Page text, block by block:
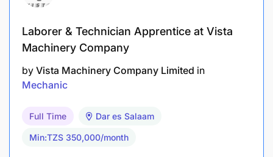
Laborer & Technician Apprentice at Vista
Machinery Company
by Vista Machinery Company Limited in
Mechanic
Full Time Dar es Salaam
Min:TZS 350,000/month